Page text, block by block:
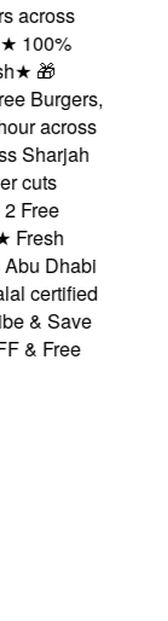
100%
★🎁
Burgers,
across
Sharjah
cuts
Fresh
Dhabi
certified
& Save
& Free